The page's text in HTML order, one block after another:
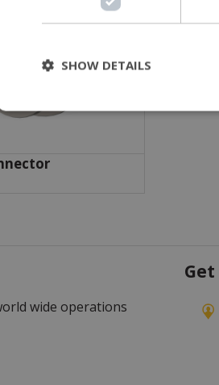
wide operations
SHOW DETAILS